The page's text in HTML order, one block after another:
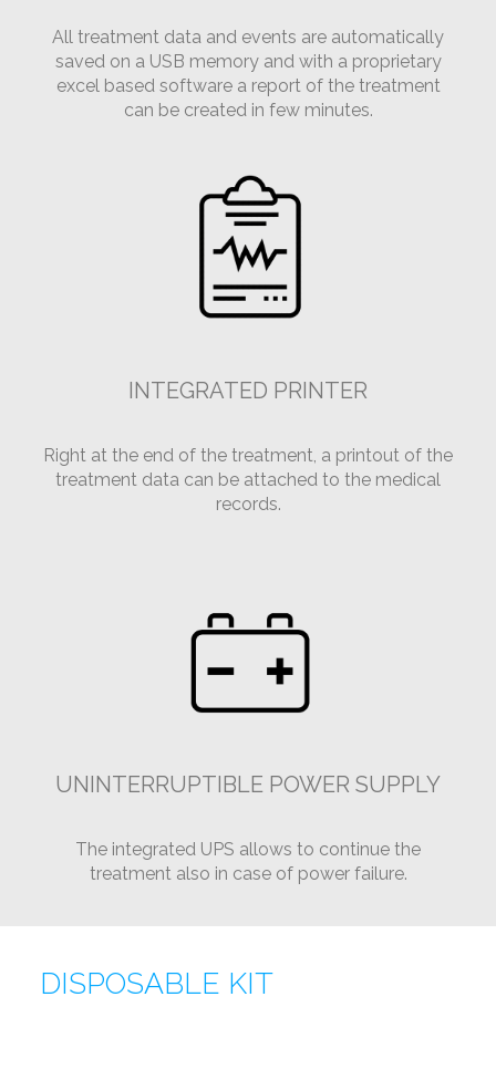
All treatment data and events are automatically
saved on a USB memory and with a proprietary
excel based software a report of the treatment
can be created in few minutes.
INTEGRATED PRINTER
Right at the end of the treatment, a printout of the
treatment data can be attached to the medical
records.
UNINTERRUPTIBLE POWER SUPPLY
The integrated UPS allows to continue the
treatment also in case of power failure.
DISPOSABLE KIT